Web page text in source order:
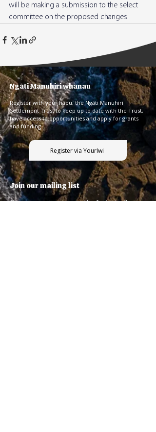
will be making a submission to the select
committee on the proposed changes.
Ngāti Manuhiri whānau
Register with your hāpu, the Ngāti Manuhiri
Settlement Trust to keep up to date with the Trust,
have access to opportunities and apply for grants
and funding.
Register via YourIwi
Join our mailing list
Sign up to receive our monthly pānui using the